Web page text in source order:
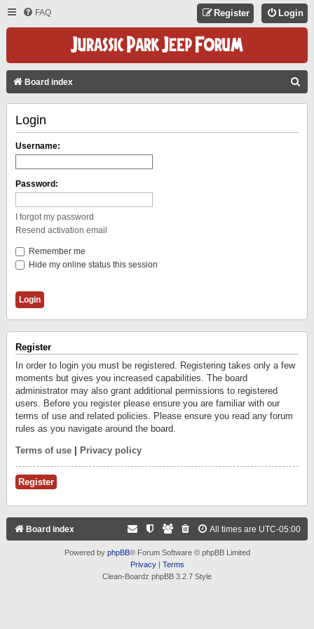
FAQ Login
Register
Board index
Login
Username:
Password:
I forgot my password
Resend activation email
Remember me
Hide my online status this session
Register
In order to login you must be registered. Registering takes only a few
moments but gives you increased capabilities. The board
administrator may also grant additional permissions to registered
users. Before you register please ensure you are familiar with our
terms of use and related policies. Please ensure you read any forum
rules as you navigate around the board.
Terms of use Privacy policy
Register
Board index All times are UTC-05:00
Powered by phpBB® Forum Software © phpBB Limited
Privacy| Terms
Clean-Boardz phpBB 3.2.7 Style